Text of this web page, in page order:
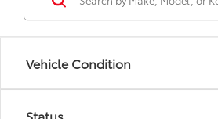
Vehicle Condition